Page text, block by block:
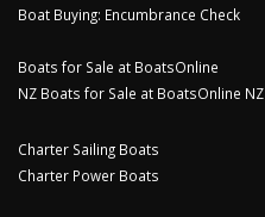
Boat Buying: Encumbrance Check
Boats for Sale at BoatsOnline
NZ Boats for Sale at BoatsOnline NZ
Charter Sailing Boats
Charter Power Boats